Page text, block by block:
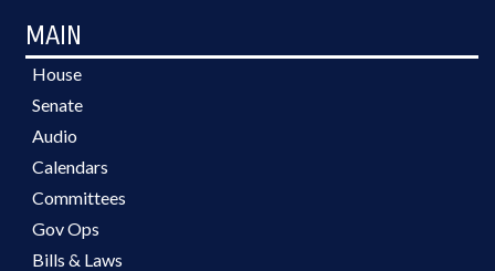
MAIN
House
Senate
Audio
Calendars
Committees
Gov Ops
Bills & Laws